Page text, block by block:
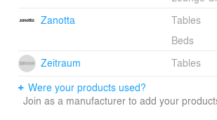
Zanotta
Tables
Beds
Zeitraum
Tables
Were your products used?
Join as a manufacturer to add your